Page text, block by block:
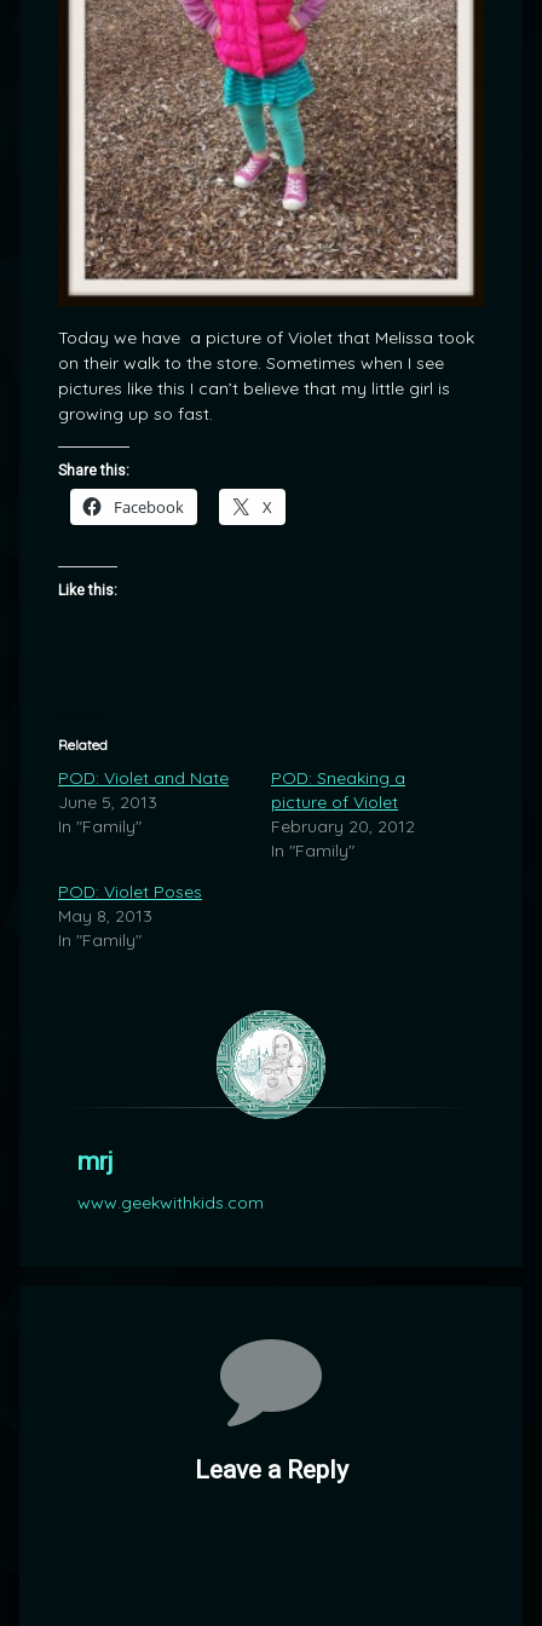
Today we have a picture of Violet that Melissa took
on their walk to the store. Sometimes when I see
pictures like this I can’t believe that my little girl is
growing up so fast.
Share this:
Facebook X
Like this:
Related
POD: Violet and Nate
June 5, 2013
In "Family"
POD: Sneaking a
picture of Violet
February 20, 2012
In "Family"
POD: Violet Poses
May 8, 2013
In "Family"
mrj
www.geekwithkids.com
Leave a Reply